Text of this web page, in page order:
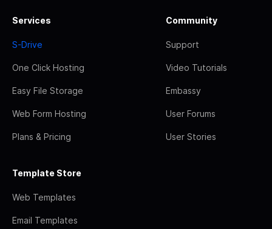
Services
S-Drive
One Click Hosting
Easy File Storage
Web Form Hosting
Plans & Pricing
Community
Support
Video Tutorials
Embassy
User Forums
User Stories
Template Store
Web Templates
Email Templates